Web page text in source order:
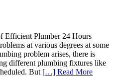
Efficient Plumber 24 Hours
at various degrees at some
problem arises, there is
different plumbing fixtures like
But […] Read More